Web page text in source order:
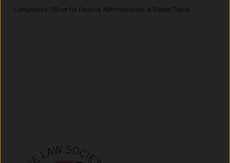
Compliance Officer for Finance Administration is Robert Taylor.